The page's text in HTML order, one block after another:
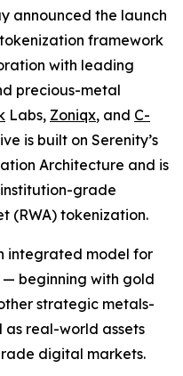
announced the launch
framework
with leading
precious-metal
Labs, Zoniqx, and C-
is built on Serenity’s
Architecture and is
grade
(RWA) tokenization.
integrated model for
— beginning with gold
strategic metals-
real-world assets
digital markets.